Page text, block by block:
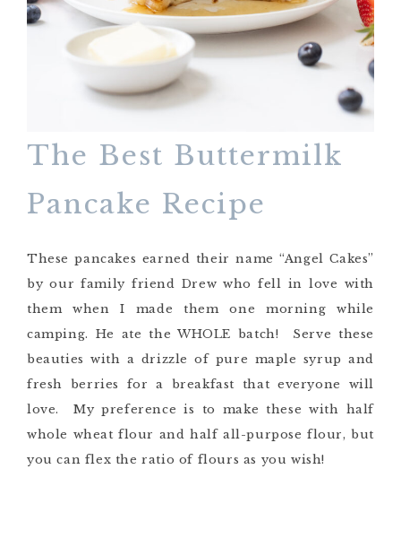
The Best Buttermilk
Pancake Recipe
These pancakes earned their name “Angel Cakes”
by our family friend Drew who fell in love with
them when I made them one morning while
camping. He ate the WHOLE batch! Serve these
beauties with a drizzle of pure maple syrup and
fresh berries for a breakfast that everyone will
love. My preference is to make these with half
whole wheat flour and half all-purpose flour, but
you can flex the ratio of flours as you wish!